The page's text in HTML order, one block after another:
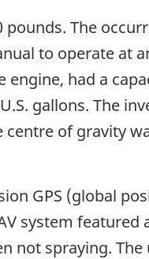
The
to operate at
had a
gallons. The
of gravity
GPS (global
system
not spraying.